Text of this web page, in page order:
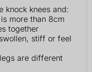
knock knees and:
more than 8cm
together
stiff or feel
are different